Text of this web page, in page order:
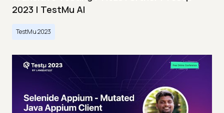
2023 | TestMu AI
TestMu 2023